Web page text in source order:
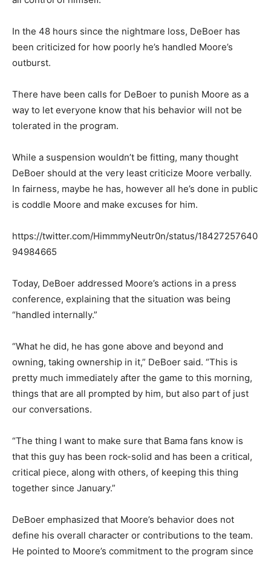
In the 48 hours since the nightmare loss, DeBoer has
been criticized for how poorly he’s handled Moore’s
outburst.
There have been calls for DeBoer to punish Moore as a
way to let everyone know that his behavior will not be
tolerated in the program.
While a suspension wouldn’t be fitting, many thought
DeBoer should at the very least criticize Moore verbally.
In fairness, maybe he has, however all he’s done in public
is coddle Moore and make excuses for him.
https://twitter.com/HimmmyNeutr0n/status/18427257640
94984665
Today, DeBoer addressed Moore’s actions in a press
conference, explaining that the situation was being
“handled internally.”
“What he did, he has gone above and beyond and
owning, taking ownership in it,” DeBoer said. “This is
pretty much immediately after the game to this morning,
things that are all prompted by him, but also part of just
our conversations.
“The thing I want to make sure that Bama fans know is
that this guy has been rock-solid and has been a critical,
critical piece, along with others, of keeping this thing
together since January.”
DeBoer emphasized that Moore’s behavior does not
define his overall character or contributions to the team.
He pointed to Moore’s commitment to the program since